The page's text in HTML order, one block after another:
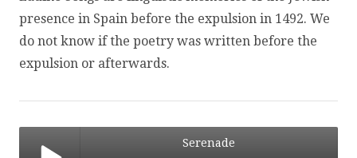
presence in Spain before the expulsion in 1492. We
do not know if the poetry was written before the
expulsion or afterwards.
Serenade